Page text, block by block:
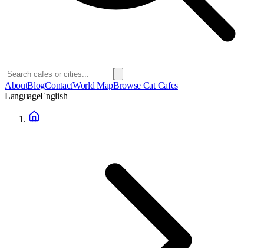
AboutBlogContactWorld MapBrowse Cat Cafes
LanguageEnglish